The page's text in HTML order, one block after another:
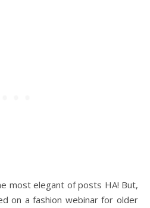
most elegant of posts HA! But,
on a fashion webinar for older